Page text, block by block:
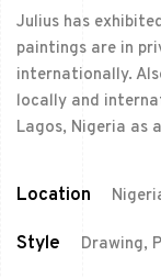
Julius has
paintings are in
internationally.
locally and
Lagos, Nigeria
Location
Style Drawing,